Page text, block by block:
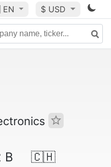
EN $ USD
B 🇨🇭